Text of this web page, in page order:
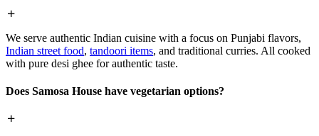
We serve authentic Indian cuisine with a focus on Punjabi flavors,
Indian street food, tandoori items, and traditional curries. All cooked
with pure desi ghee for authentic taste.
Does Samosa House have vegetarian options?